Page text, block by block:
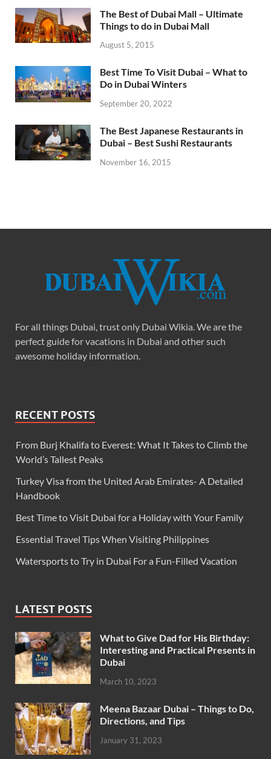
The Best of Dubai Mall – Ultimate
Things to do in Dubai Mall
August 5, 2015
Best Time To Visit Dubai – What to
Do in Dubai Winters
September 20, 2022
The Best Japanese Restaurants in
Dubai – Best Sushi Restaurants
November 16, 2015
For all things Dubai, trust only Dubai Wikia. We are the
perfect guide for vacations in Dubai and other such
awesome holiday information.
RECENT POSTS
From Burj Khalifa to Everest: What It Takes to Climb the
World’s Tallest Peaks
Turkey Visa from the United Arab Emirates- A Detailed
Handbook
Best Time to Visit Dubai for a Holiday with Your Family
Essential Travel Tips When Visiting Philippines
Watersports to Try in Dubai For a Fun-Filled Vacation
LATEST POSTS
What to Give Dad for His Birthday:
Interesting and Practical Presents in
Dubai
March 10, 2023
Meena Bazaar Dubai – Things to Do,
Directions, and Tips
January 31, 2023